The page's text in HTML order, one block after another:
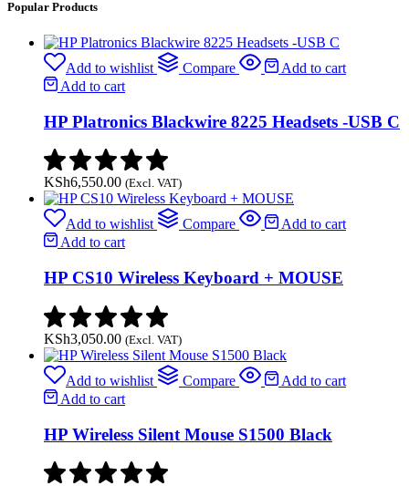
Popular Products
Add to wishlist Compare
Add to cart
Add to cart
HP Platronics Blackwire 8225 Headsets -USB C
KSh6,550.00 (Excl. VAT)
Add to wishlist Compare
Add to cart
Add to cart
HP CS10 Wireless Keyboard + MOUSE
KSh3,050.00 (Excl. VAT)
Add to wishlist Compare
Add to cart
Add to cart
HP Wireless Silent Mouse S1500 Black